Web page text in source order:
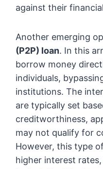
against their
Another emerging
(P2P) loan. In this
borrow money
individuals,
institutions. The
are typically set
creditworthiness,
may not qualify for
However, this type
higher interest